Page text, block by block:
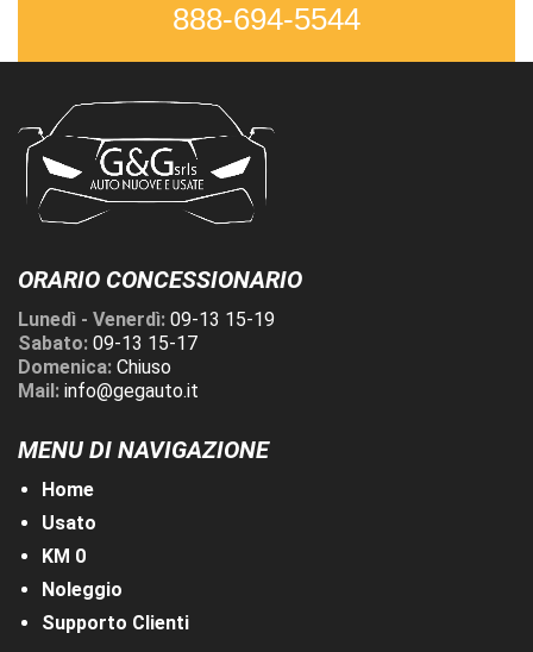
888-694-5544
ORARIO CONCESSIONARIO
Lunedì - Venerdì: 09-13 15-19
Sabato: 09-13 15-17
Domenica: Chiuso
Mail: info@gegauto.it
MENU DI NAVIGAZIONE
Home
Usato
KM 0
Noleggio
Supporto Clienti